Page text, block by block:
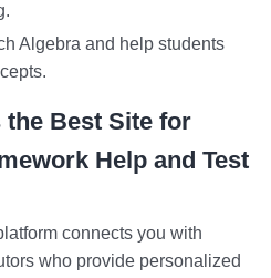
Algebra and help students
Best Site for
Help and Test
connects you with
who provide personalized